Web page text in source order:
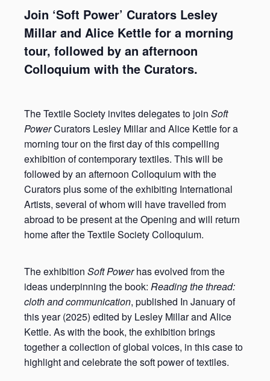
Join ‘Soft Power’ Curators Lesley
Millar and Alice Kettle for a morning
tour, followed by an afternoon
Colloquium with the Curators.
The Textile Society invites delegates to join Soft
PowerCurators Lesley Millar and Alice Kettle for a
morning tour on the first day of this compelling
exhibition of contemporary textiles. This will be
followed by an afternoon Colloquium with the
Curators plus some of the exhibiting International
Artists, several of whom will have travelled from
abroad to be present at the Opening and will return
home after the Textile Society Colloquium.
The exhibition Soft Powerhas evolved from the
ideas underpinning the book: Reading the thread:
cloth and communication, published In January of
this year (2025) edited by Lesley Millar and Alice
Kettle. As with the book, the exhibition brings
together a collection of global voices, in this case to
highlight and celebrate the soft power of textiles.